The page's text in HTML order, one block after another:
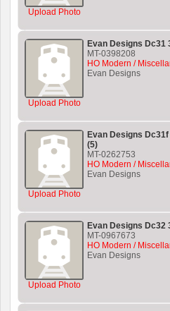
Upload Photo
Upload Photo
Evan Designs Dc31
MT-0398208
HO Modern /
Evan Designs
Upload Photo
Evan Designs
(5)
MT-0262753
HO Modern /
Evan Designs
Upload Photo
Evan Designs Dc32
MT-0967673
HO Modern /
Evan Designs